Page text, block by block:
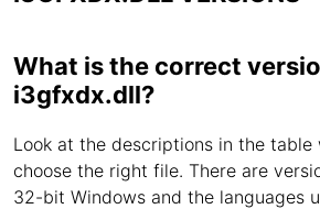
What is the correct
i3gfxdx.dll?
Look at the descriptions in the table
choose the right file. There are
32-bit Windows and the languages